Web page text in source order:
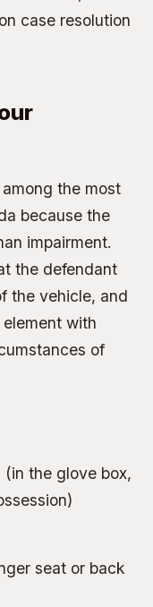
case resolution
the most
because the
impairment.
the defendant
the vehicle, and
with
of
(in the glove box,
seat or back